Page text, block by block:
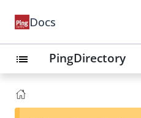
Docs
list PingDirectory